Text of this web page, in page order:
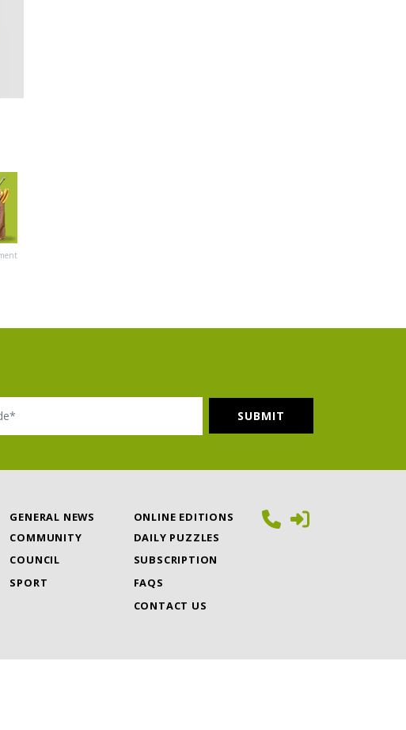
GENERAL NEWS
COMMUNITY
COUNCIL
SPORT
ONLINE EDITIONS
DAILY PUZZLES
SUBSCRIPTION
FAQS
CONTACT US